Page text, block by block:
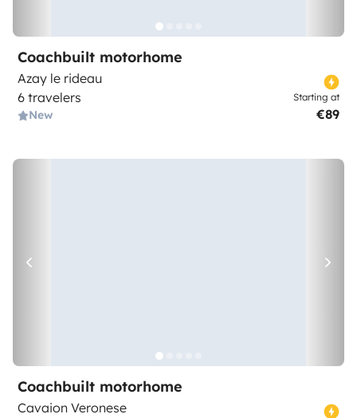
Coachbuilt motorhome
Azay le rideau
6 travelers
New
Starting at
€89
Coachbuilt motorhome
Cavaion Veronese